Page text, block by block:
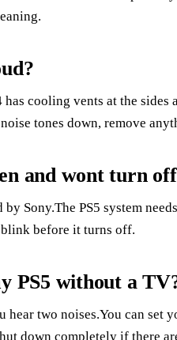
cooling vents at the
tones down, remove
and wont turn
by Sony.The PS5 system
before it turns off.
PS5 without a
two noises.You can set
down completely if there